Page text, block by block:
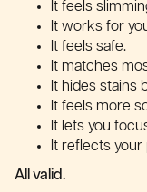
It feels
It works for
It feels safe.
It matches
It hides stains
It feels more
It lets you
It reflects your
All valid.